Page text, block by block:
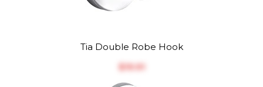
Tia Double Robe Hook
$‎19.91